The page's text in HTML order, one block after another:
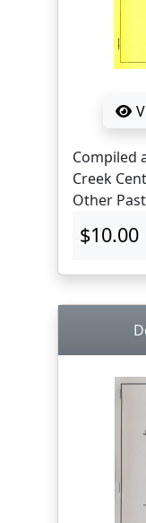
Compiled
Creek
Other Pastimes.
$10.00